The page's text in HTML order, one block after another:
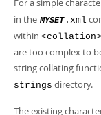
More
MySQL.com
Downloads
Developer Zone
PDF (A4)
- 495.8Kb
For a simple
in the MYSET .xml
within <collation>
are too complex to
string collating
strings directory.
The existing